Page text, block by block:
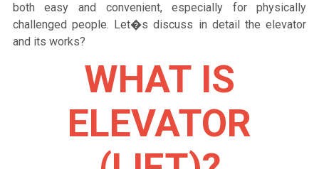
both easy and convenient, especially for physically
challenged people. Let�s discuss in detail the elevator
and its works?
WHAT IS
ELEVATOR